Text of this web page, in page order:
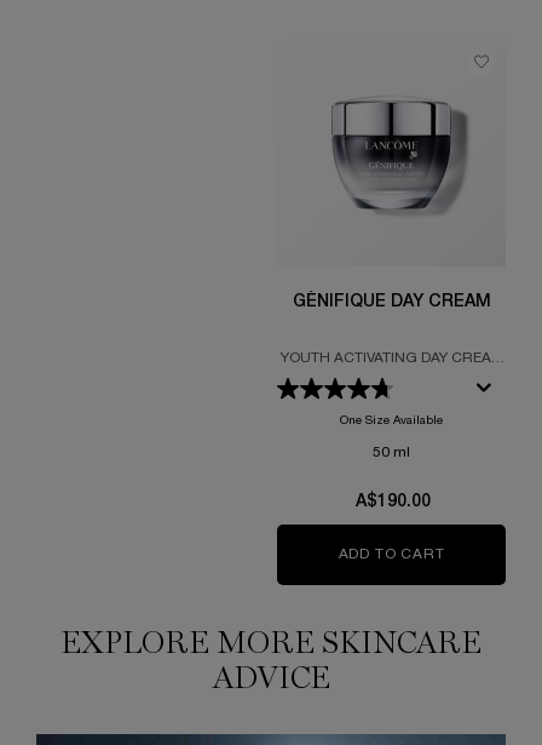
GÉNIFIQUE DAY CREAM
YOUTH ACTIVATING DAY CREAM
FORMULATED WITH PROBIOTIC
FRACTIONS
One Size Available
50 ml
A$190.00
ADD TO CART
EXPLORE MORE SKINCARE
ADVICE